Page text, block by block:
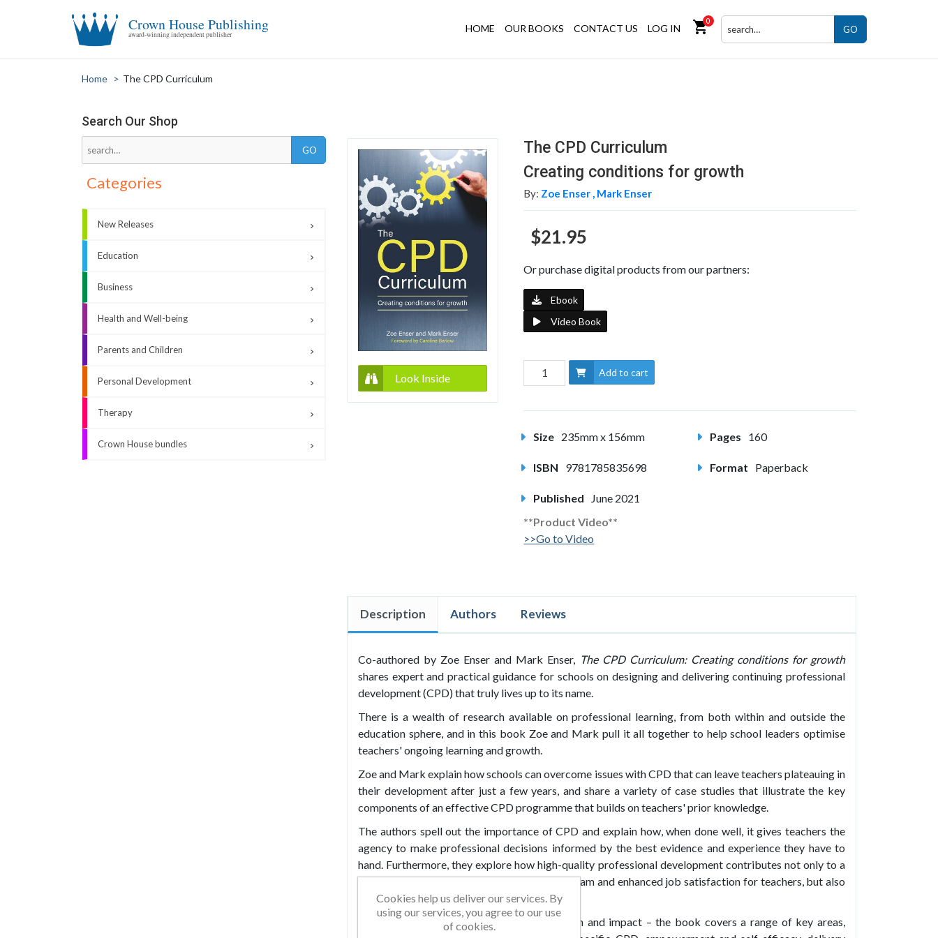
Crown House Publishing
award-winning independent publisher
HOME OUR BOOKS CONTACT US LOG IN shopping_cart0
GO
Home > The CPD Curriculum
Search Our Shop
Categories
New Releases
Education
Business
Health and Well-being
Parents and Children
Personal Development
Therapy
Crown House bundles
Look Inside
The CPD Curriculum
Creating conditions for growth
By: Zoe Enser , Mark Enser
$21.95
Or purchase digital products from our partners:
Ebook
Video Book
Add to cart
Size 235mm x 156mm Pages 160
ISBN 9781785835698 Format Paperback
Published
June 2021
**Product Video**
>>Go to Video
Description Authors Reviews
Co-authored by Zoe Enser and Mark Enser, The CPD Curriculum: Creating conditions for growth
shares expert and practical guidance for schools on designing and delivering continuing professional
development (CPD) that truly lives up to its name.
There is a wealth of research available on professional learning, from both within and outside the
education sphere, and in this book Zoe and Mark pull it all together to help school leaders optimise
teachers' ongoing learning and growth.
Zoe and Mark explain how schools can overcome issues with CPD that can leave teachers plateauing in
their development after just a few years, and share a variety of case studies that illustrate the key
components of an effective CPD programme that builds on teachers' prior knowledge.
The authors spell out the importance of CPD and explain how, when done well, it gives teachers the
agency to make professional decisions informed by the best evidence and experience they have to
hand. Furthermore, they explore how high-quality professional development contributes not only to a
collaborative culture within the school staff team and enhanced job satisfaction for teachers, but also
to improved student outcomes.
Split into three parts – intent, implementation and impact – the book covers a range of key areas,
Cookies help us deliver our services. By
using our services, you agree to our use
of cookies.